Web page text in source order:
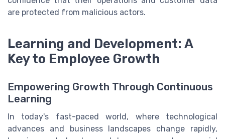
are protected from malicious actors.
Learning and Development: A
Key to Employee Growth
Empowering Growth Through Continuous
Learning
In today's fast-paced world, where technological
advances and business landscapes change rapidly,